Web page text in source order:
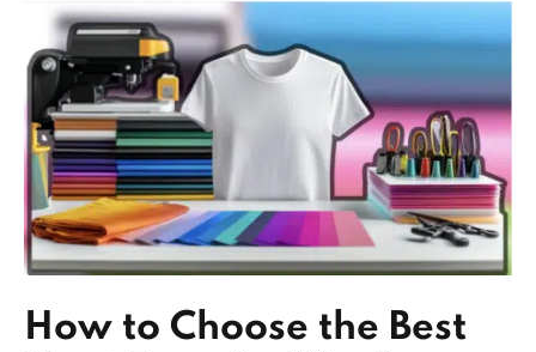
How to Choose the Best